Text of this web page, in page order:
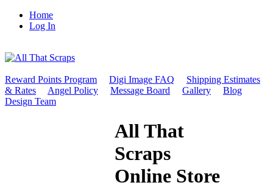
Home
Log In
Reward Points Program Digi Image FAQ
Shipping Estimates
& Rates
Angel Policy Message Board Gallery
Blog
Design Team
All That
Scraps
Online Store